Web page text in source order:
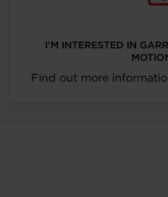
I’M INTERESTED IN
Find out more